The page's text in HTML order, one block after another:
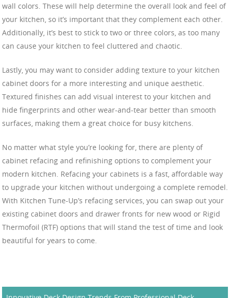
wall colors. These will help determine the overall look and feel of
your kitchen, so it’s important that they complement each other.
Additionally, it’s best to stick to two or three colors, as too many
can cause your kitchen to feel cluttered and chaotic.
Lastly, you may want to consider adding texture to your kitchen
cabinet doors for a more interesting and unique aesthetic.
Textured finishes can add visual interest to your kitchen and
hide fingerprints and other wear-and-tear better than smooth
surfaces, making them a great choice for busy kitchens.
No matter what style you’re looking for, there are plenty of
cabinet refacing and refinishing options to complement your
modern kitchen. Refacing your cabinets is a fast, affordable way
to upgrade your kitchen without undergoing a complete remodel.
With Kitchen Tune-Up’s refacing services, you can swap out your
existing cabinet doors and drawer fronts for new wood or Rigid
Thermofoil (RTF) options that will stand the test of time and look
beautiful for years to come.